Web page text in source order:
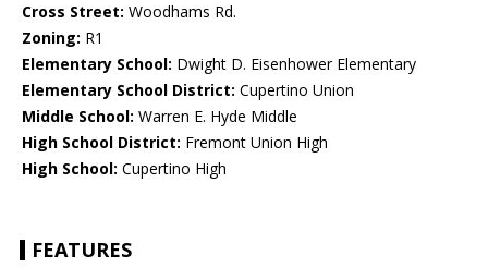
Cross Street: Woodhams Rd.
Zoning: R1
Elementary School: Dwight D. Eisenhower Elementary
Elementary School District: Cupertino Union
Middle School: Warren E. Hyde Middle
High School District: Fremont Union High
High School: Cupertino High
FEATURES